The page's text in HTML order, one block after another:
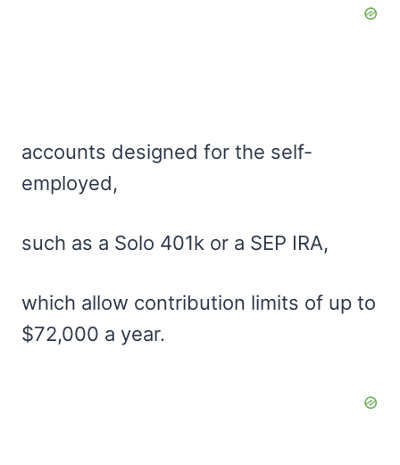
accounts designed for the self-
employed,
such as a Solo 401k or a SEP IRA,
which allow contribution limits of up to
$72,000 a year.